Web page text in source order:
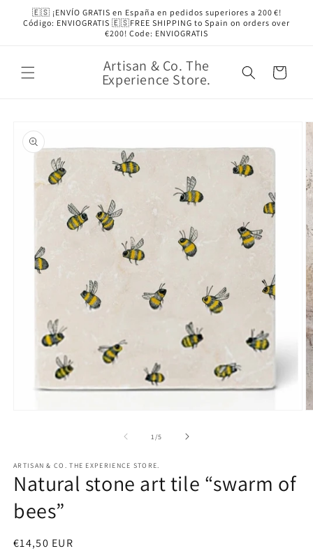
Skip to
content
🇪🇸 ¡ENVÍO GRATIS en España en pedidos superiores a 200 €!
Código: ENVIOGRATIS 🇪🇸FREE SHIPPING to Spain on orders over
€200! Code: ENVIOGRATIS
Artisan & Co. The
Experience Store. Cart
product
information
1 /of
5
ARTISAN & CO. THE EXPERIENCE STORE.
Natural stone art tile “swarm of
bees”
Regular
€14,50 EUR